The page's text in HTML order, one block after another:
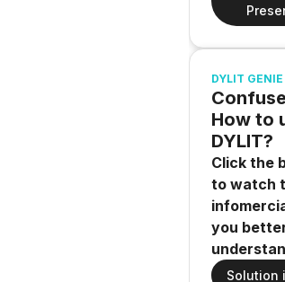
DYLIT GENIE
How to
DYLIT?
Click the
to watch
you
Solution